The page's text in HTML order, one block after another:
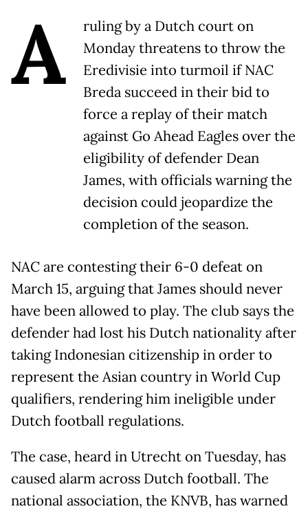
A
ruling by a Dutch court on
Monday threatens to throw the
Eredivisie into turmoil if NAC
Breda succeed in their bid to
force a replay of their match
against Go Ahead Eagles over the
eligibility of defender Dean
James, with officials warning the
decision could jeopardize the
completion of the season.
NAC are contesting their 6-0 defeat on
March 15, arguing that James should never
have been allowed to play. The club says the
defender had lost his Dutch nationality after
taking Indonesian citizenship in order to
represent the Asian country in World Cup
qualifiers, rendering him ineligible under
Dutch football regulations.
The case, heard in Utrecht on Tuesday, has
caused alarm across Dutch football. The
national association, the KNVB, has warned